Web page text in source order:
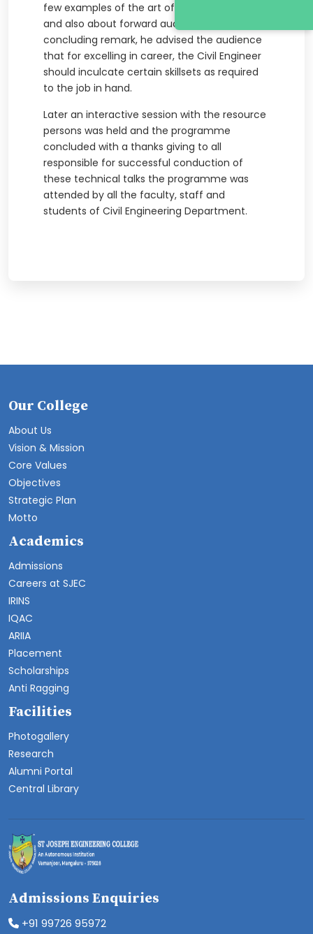
few examples of the art of winning a tender
and also about forward auctioning. As a
concluding remark, he advised the audience
that for excelling in career, the Civil Engineer
should inculcate certain skillsets as required
to the job in hand.
Later an interactive session with the resource
persons was held and the programme
concluded with a thanks giving to all
responsible for successful conduction of
these technical talks the programme was
attended by all the faculty, staff and
students of Civil Engineering Department.
Our College
About Us
Vision & Mission
Core Values
Objectives
Strategic Plan
Motto
Academics
Admissions
Careers at SJEC
IRINS
IQAC
ARIIA
Placement
Scholarships
Anti Ragging
Facilities
Photogallery
Research
Alumni Portal
Central Library
Admissions Enquiries
+91 99726 95972